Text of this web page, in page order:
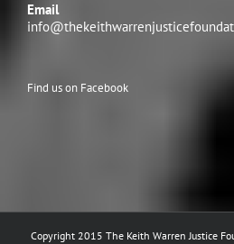
Email
Find us on Facebook
Copyright 2015 The Keith Warren Justice